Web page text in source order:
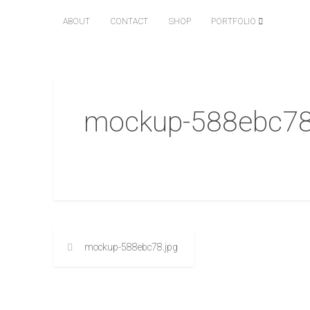
ABOUT CONTACT SHOP PORTFOLIO
mockup-
mockup-588ebc78.jpg